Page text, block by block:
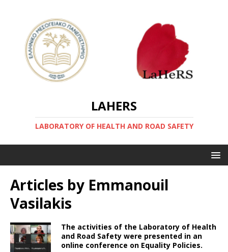
LAHERS
LABORATORY OF HEALTH AND ROAD SAFETY
Articles by Emmanouil
Vasilakis
The activities of the Laboratory of Health
and Road Safety were presented in an
online conference on Equality Policies.